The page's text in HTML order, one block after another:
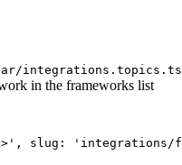
integrations.topics.ts
in the frameworks list
' , slug : ' integrations/